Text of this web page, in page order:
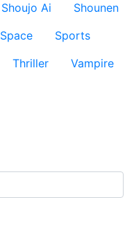
Shoujo Ai
Shounen
Space
Sports
Thriller
Vampire